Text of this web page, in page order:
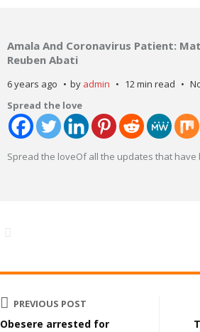
Amala And Coronavirus Patient:
Reuben Abati
6 years ago by admin 12 min read
Spread the love
Spread the loveOf all the updates that have
PREVIOUS POST
Obesere arrested for